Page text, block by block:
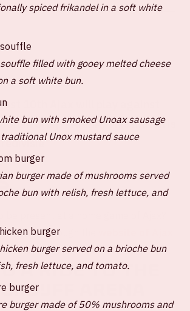
10th Ajax will play against
Cruijff ArenA. This match is
be present at a home game of Ajax?
tickets through the
a ride to the
ArenA
spiced frikandel in a soft white
filled with gooey melted cheese
a soft white bun.
bun with smoked Unoax sausage
Unox mustard sauce
burger
burger made of mushrooms served
bun with relish, fresh lettuce, and
burger
burger served on a brioche bun
fresh lettuce, and tomato.
burger
burger made of 50% mushrooms and